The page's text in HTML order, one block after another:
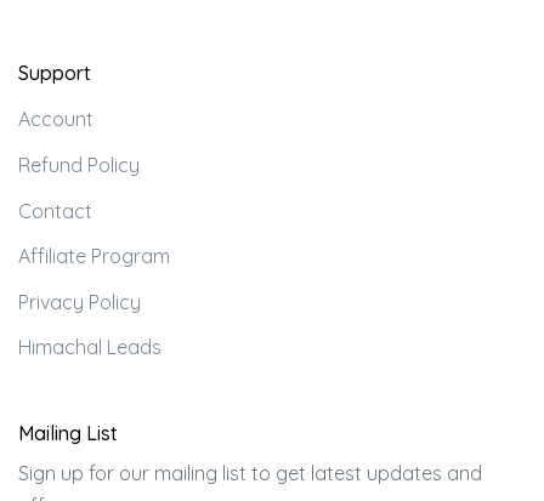
Support
Account
Refund Policy
Contact
Affiliate Program
Privacy Policy
Himachal Leads
Mailing List
Sign up for our mailing list to get latest updates and